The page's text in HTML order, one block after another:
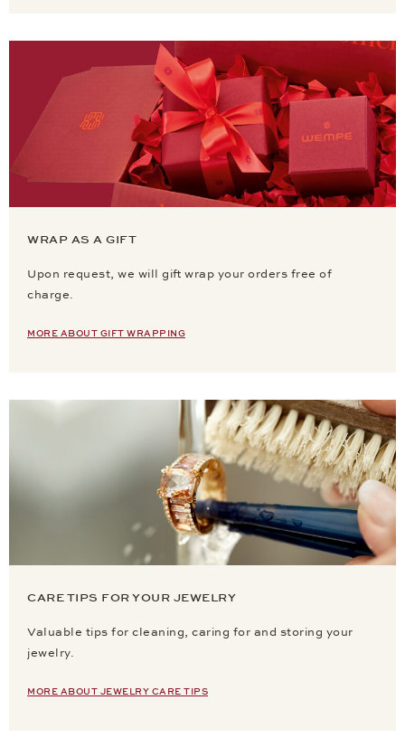
WRAP AS A GIFT
Upon request, we will gift wrap your orders free of
charge.
MORE ABOUT GIFT WRAPPING
CARE TIPS FOR YOUR JEWELRY
Valuable tips for cleaning, caring for and storing your
jewelry.
MORE ABOUT JEWELRY CARE TIPS